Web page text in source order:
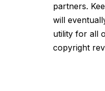
partners.
will
utility for all
copyright